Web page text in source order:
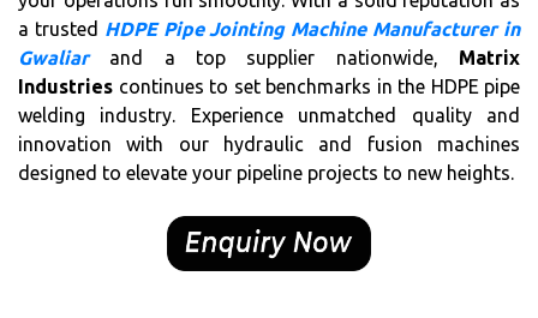
a trusted HDPE Pipe Jointing Machine Manufacturer in
Gwaliarand a top supplier nationwide, Matrix
Industries continues to set benchmarks in the HDPE pipe
welding industry. Experience unmatched quality and
innovation with our hydraulic and fusion machines
designed to elevate your pipeline projects to new heights.